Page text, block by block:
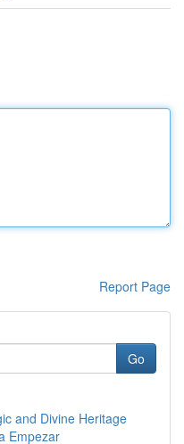
Report Page
Go
and Divine Heritage
Empezar